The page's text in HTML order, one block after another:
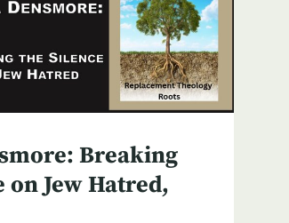
Breaking
on Jew Hatred,